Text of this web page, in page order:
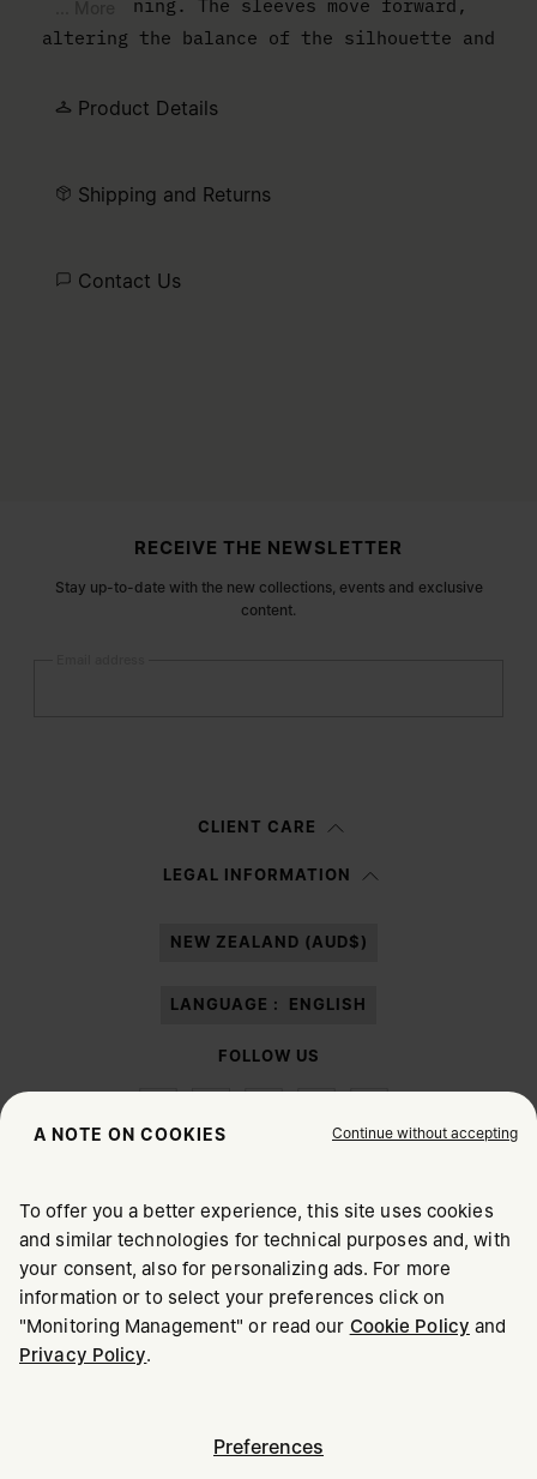
altering the balance of the silhouette and
a sharper, more graphic outline that
stitch line marks its signature.
Product Details
Shipping and Returns
Contact Us
RECEIVE THE NEWSLETTER
Stay up-to-date with the new collections, events and exclusive
content.
information notice , I authorize Margiela S.A.S.U. to the
CLIENT CARE
LEGAL INFORMATION
NEW ZEALAND (AUD$)
LANGUAGE : ENGLISH
FOLLOW US
Maison Margiela MM6
CHOOSE YOUR LOCATION
It appears you are in United States. Do you wish to update
your location?
United States
A NOTE ON COOKIES Continue without accepting
To offer you a better experience, this site uses cookies
and similar technologies for technical purposes and, with
your consent, also for personalizing ads. For more
information or to select your preferences click on
"Monitoring Management" or read our Cookie Policy and
Privacy Policy.
Preferences